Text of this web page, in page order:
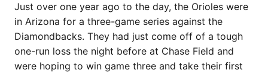
Just over one year ago to the day, the Orioles were
in Arizona for a three-game series against the
Diamondbacks. They had just come off of a tough
one-run loss the night before at Chase Field and
were hoping to win game three and take their first